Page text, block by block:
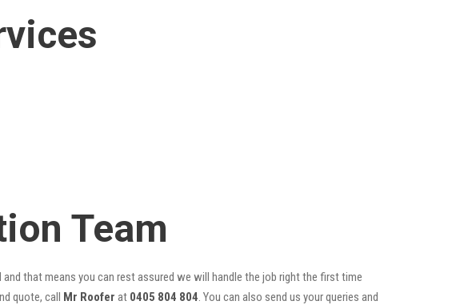
Team
that means you can rest assured we will handle the job right the first time
quote, call Mr Roofer at 0405 804 804. You can also send us your queries and